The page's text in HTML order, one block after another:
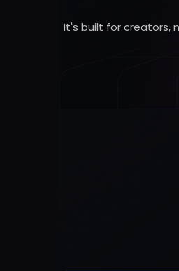
It's built for creators,